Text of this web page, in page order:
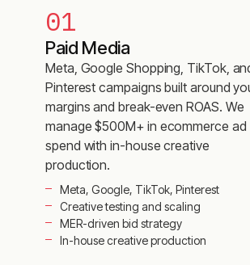
01
Paid Media
Meta, Google Shopping, TikTok,
Pinterest campaigns built around
margins and break-even ROAS. We
manage $500M+ in ecommerce ad
spend with in-house creative
production.
Meta, Google, TikTok, Pinterest
Creative testing and scaling
MER-driven bid strategy
In-house creative production